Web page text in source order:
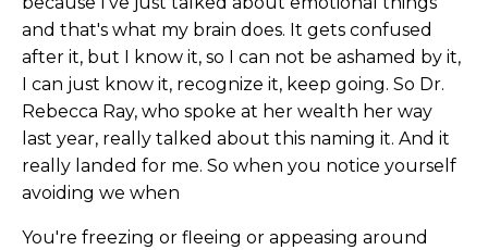
and that's what my brain does. It gets confused
after it, but I know it, so I can not be ashamed by it,
I can just know it, recognize it, keep going. So Dr.
Rebecca Ray, who spoke at her wealth her way
last year, really talked about this naming it. And it
really landed for me. So when you notice yourself
avoiding we when
You're freezing or fleeing or appeasing around